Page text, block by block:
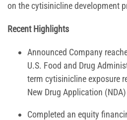
on the cytisinicline development
Recent Highlights
Announced Company
U.S. Food and Drug
term cytisinicline exposure
New Drug Application
Completed an equity